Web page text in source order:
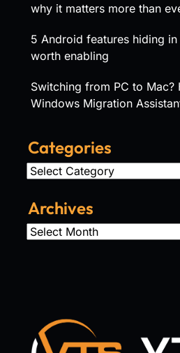
why it matters more than
5 Android features hiding
worth enabling
Switching from PC to Mac?
Windows Migration
Categories
Categories
Archives
Archives